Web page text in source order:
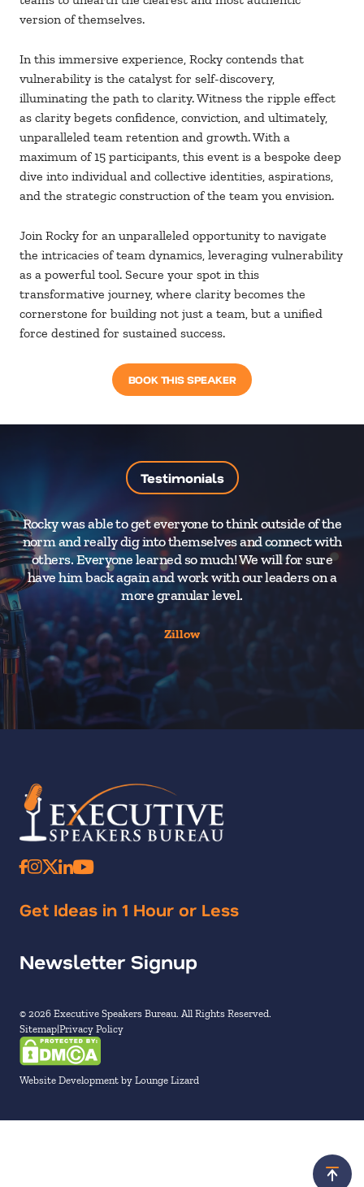
version of themselves.
In this immersive experience, Rocky contends that
vulnerability is the catalyst for self-discovery,
illuminating the path to clarity. Witness the ripple effect
as clarity begets confidence, conviction, and ultimately,
unparalleled team retention and growth. With a
maximum of 15 participants, this event is a bespoke deep
dive into individual and collective identities, aspirations,
and the strategic construction of the team you envision.
Join Rocky for an unparalleled opportunity to navigate
the intricacies of team dynamics, leveraging vulnerability
as a powerful tool. Secure your spot in this
transformative journey, where clarity becomes the
cornerstone for building not just a team, but a unified
force destined for sustained success.
BOOK THIS SPEAKER
Testimonials
Rocky was able to get everyone to think outside of the
norm and really dig into themselves and connect with
others. Everyone learned so much! We will for sure
have him back again and work with our leaders on a
more granular level.
Zillow
Get Ideas in 1 Hour or Less
Newsletter Signup
© 2026 Executive Speakers Bureau. All Rights Reserved.
Sitemap Privacy Policy
Website Development by Lounge Lizard